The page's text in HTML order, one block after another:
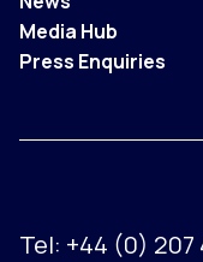
Media Hub
Press Enquiries
Tel: +44 (0) 207